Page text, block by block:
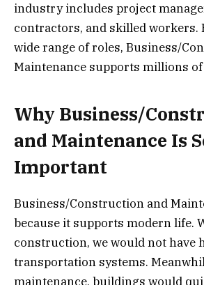
industry includes project
contractors, and skilled workers.
wide range of roles, Business/
Maintenance supports millions
Why Business/
and Maintenance Is
Important
Business/Construction and
because it supports modern life.
construction, we would not have
transportation systems.
maintenance, buildings would